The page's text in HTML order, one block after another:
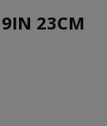
9IN 23CM